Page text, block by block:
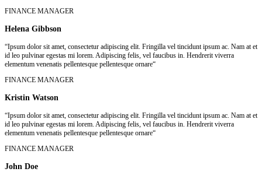
FINANCE MANAGER
Helena Gibbson
“Ipsum dolor sit amet, consectetur adipiscing elit. Fringilla vel tincidunt ipsum ac. Nam at et
id leo pulvinar egestas mi lorem. Adipiscing felis, vel faucibus in. Hendrerit viverra
elementum venenatis pellentesque pellentesque ornare“
FINANCE MANAGER
Kristin Watson
“Ipsum dolor sit amet, consectetur adipiscing elit. Fringilla vel tincidunt ipsum ac. Nam at et
id leo pulvinar egestas mi lorem. Adipiscing felis, vel faucibus in. Hendrerit viverra
elementum venenatis pellentesque pellentesque ornare“
FINANCE MANAGER
John Doe